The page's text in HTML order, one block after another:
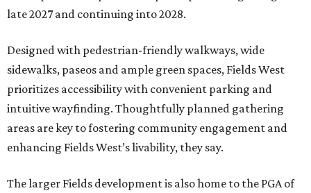
late 2027 and continuing into 2028.
Designed with pedestrian-friendly walkways, wide
sidewalks, paseos and ample green spaces, Fields West
prioritizes accessibility with convenient parking and
intuitive wayfinding. Thoughtfully planned gathering
areas are key to fostering community engagement and
enhancing Fields West’s livability, they say.
The larger Fields development is also home to the PGA of